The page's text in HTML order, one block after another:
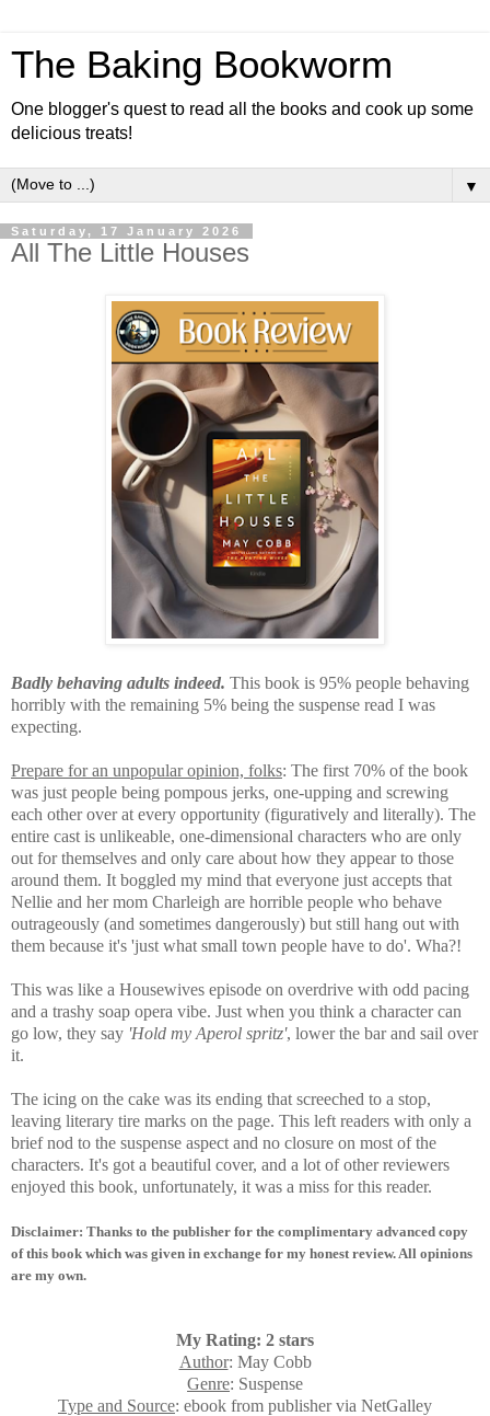
The Baking Bookworm
One blogger's quest to read all the books and cook up some
delicious treats!
▼
Saturday, 17 January 2026
All The Little Houses
Badly behaving adults indeed. This book is 95% people behaving
horribly with the remaining 5% being the suspense read I was
expecting.
Prepare for an unpopular opinion, folks: The first 70% of the book
was just people being pompous jerks, one-upping and screwing
each other over at every opportunity (figuratively and literally). The
entire cast is unlikeable, one-dimensional characters who are only
out for themselves and only care about how they appear to those
around them. It boggled my mind that everyone just accepts that
Nellie and her mom Charleigh are horrible people who behave
outrageously (and sometimes dangerously) but still hang out with
them because it's 'just what small town people have to do'. Wha?!
This was like a Housewives episode on overdrive with odd pacing
and a trashy soap opera vibe. Just when you think a character can
go low, they say 'Hold my Aperol spritz', lower the bar and sail over
it.
The icing on the cake was its ending that screeched to a stop,
leaving literary tire marks on the page. This left readers with only a
brief nod to the suspense aspect and no closure on most of the
characters. It's got a beautiful cover, and a lot of other reviewers
enjoyed this book, unfortunately, it was a miss for this reader.
Disclaimer: Thanks to the publisher for the complimentary advanced copy
of this book which was given in exchange for my honest review. All opinions
are my own.
My Rating: 2 stars
Author: May Cobb
Genre: Suspense
Type and Source: ebook from publisher via NetGalley